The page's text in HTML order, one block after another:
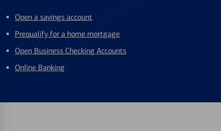
Open a savings account
Prequalify for a home mortgage
Open Business Checking Accounts
Online Banking